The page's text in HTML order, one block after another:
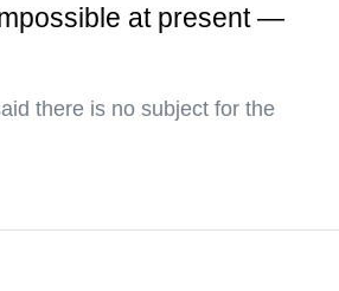
at present —
there is no subject for the